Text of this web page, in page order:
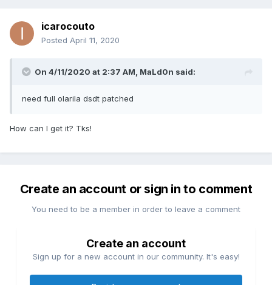
icarocouto
Posted April 11, 2020
On 4/11/2020 at 2:37 AM, MaLd0n said:
need full olarila dsdt patched
How can I get it? Tks!
Create an account or sign in to comment
You need to be a member in order to leave a comment
Create an account
Sign up for a new account in our community. It's easy!